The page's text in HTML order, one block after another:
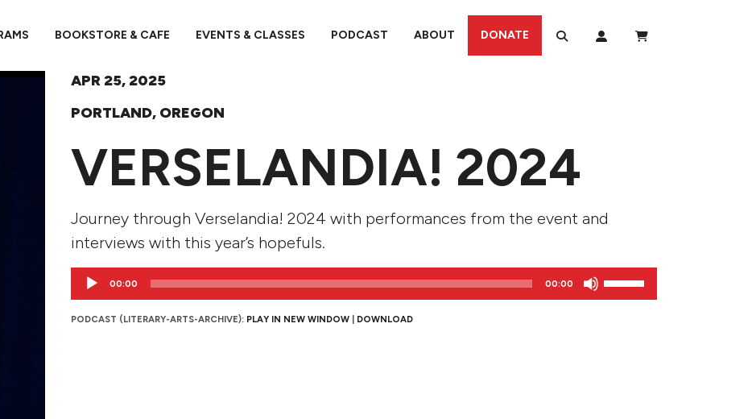
BOOKSTORE & CAFE EVENTS & CLASSES PODCAST ABOUT DONATE
APR 25, 2025
PORTLAND, OREGON
VERSELANDIA! 2024
Journey through Verselandia! 2024 with performances from the event and
interviews with this year’s hopefuls.
Audio
00:00 00:00
PODCAST (LITERARY-ARTS-ARCHIVE): PLAY IN NEW WINDOW DOWNLOAD